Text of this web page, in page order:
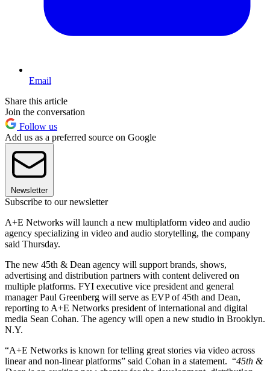
Email
Share this article
Join the conversation
Follow us
Add us as a preferred source on Google
Newsletter
Subscribe to our newsletter
A+E Networks will launch a new multiplatform video and audio
agency specializing in video and audio storytelling, the company
said Thursday.
The new 45th & Dean agency will support brands, shows,
advertising and distribution partners with content delivered on
multiple platforms. FYI executive vice president and general
manager Paul Greenberg will serve as EVP of 45th and Dean,
reporting to A+E Networks president of international and digital
media Sean Cohan. The agency will open a new studio in Brooklyn.
N.Y.
“A+E Networks is known for telling great stories via video across
linear and non-linear platforms” said Cohan in a statement. “45th &